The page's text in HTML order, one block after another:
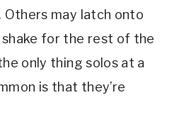
Others may latch onto
shake for the rest of the
only thing solos at a
is that they’re